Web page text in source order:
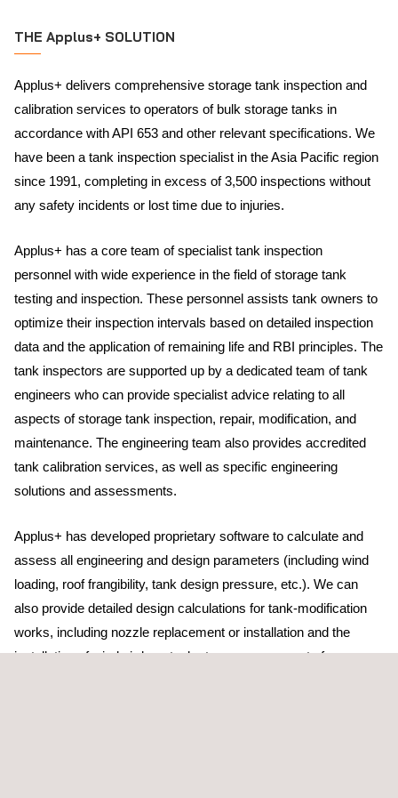
THE Applus+ SOLUTION
Applus+ delivers comprehensive storage tank inspection and
calibration services to operators of bulk storage tanks in
accordance with API 653 and other relevant specifications. We
have been a tank inspection specialist in the Asia Pacific region
since 1991, completing in excess of 3,500 inspections without
any safety incidents or lost time due to injuries.
Applus+ has a core team of specialist tank inspection
personnel with wide experience in the field of storage tank
testing and inspection. These personnel assists tank owners to
optimize their inspection intervals based on detailed inspection
data and the application of remaining life and RBI principles. The
tank inspectors are supported up by a dedicated team of tank
engineers who can provide specialist advice relating to all
aspects of storage tank inspection, repair, modification, and
maintenance. The engineering team also provides accredited
tank calibration services, as well as specific engineering
solutions and assessments.
Applus+ has developed proprietary software to calculate and
assess all engineering and design parameters (including wind
loading, roof frangibility, tank design pressure, etc.). We can
also provide detailed design calculations for tank-modification
works, including nozzle replacement or installation and the
installation of wind girders; tank stress assessments for